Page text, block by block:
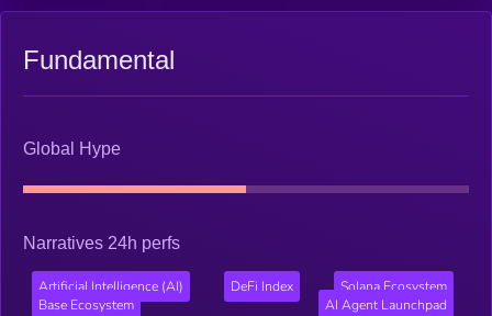
Fundamental
Global Hype
Narratives 24h perfs
Artificial Intelligence (AI) DeFi Index
Solana Ecosystem
Base Ecosystem
AI Agent Launchpad